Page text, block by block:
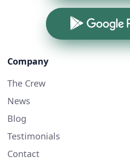
Google Play
Company
The Crew
News
Blog
Testimonials
Contact